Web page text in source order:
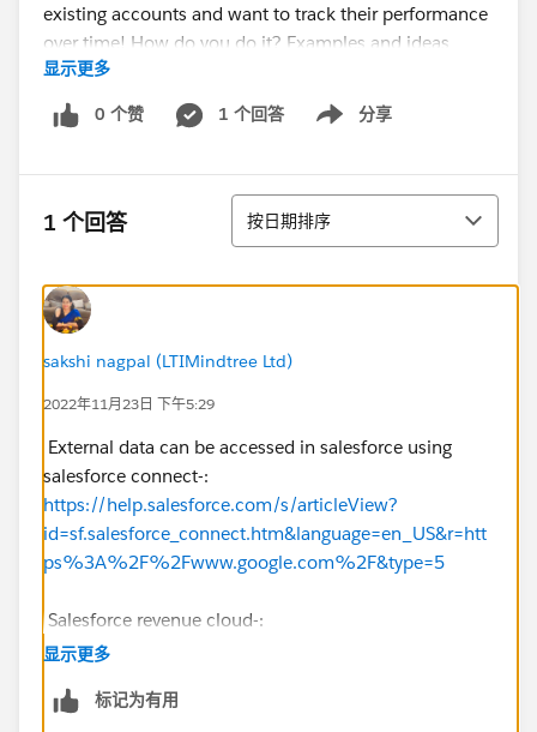
existing accounts and want to track their performance
over time! How do you do it? Examples and ideas
welcome!
显示更多
0 个赞 1 个回答 分享
Show menu
1 个回答 排序
按日期排序
sakshi nagpal (LTIMindtree Ltd)
2022年11月23日 下午5:29
External data can be accessed in salesforce using
salesforce connect-:
https://help.salesforce.com/s/articleView?
id=sf.salesforce_connect.htm&language=en_US&r=htt
ps%3A%2F%2Fwww.google.com%2F&type=5
Salesforce revenue cloud-:
https://www.salesforce.com/products/cpq/overview/
id=sf.blng_creating_rev_sched_order_products.htm&ty
显示更多
标记为有用